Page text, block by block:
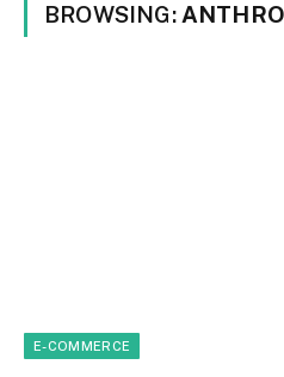
BROWSING:
E-COMMERCE